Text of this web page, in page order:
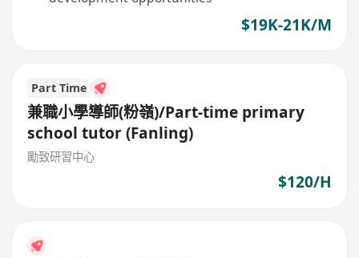
$19K-21K/M
Part Time
兼職小學導師(粉嶺)/Part-time primary
school tutor (Fanling)
勵致研習中心
$120/H